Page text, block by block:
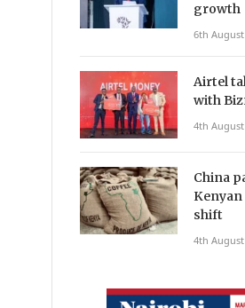
growth
6th August
Airtel
with
4th August
China
Kenyan
shift
4th August